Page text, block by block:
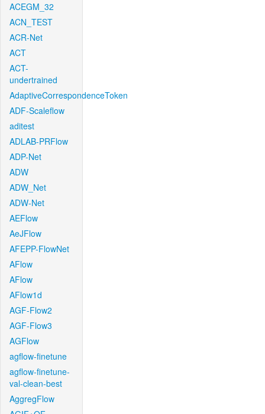
ACEGM_32
ACN_TEST
ACR-Net
ACT
ACT-
undertrained
AdaptiveCorrespondenceToken
ADF-Scaleflow
aditest
ADLAB-PRFlow
ADP-Net
ADW
ADW_Net
ADW-Net
AEFlow
AeJFlow
AFEPP-FlowNet
AFlow
AFlow
AFlow1d
AGF-Flow2
AGF-Flow3
AGFlow
agflow-finetune
agflow-finetune-
val-clean-best
AggregFlow